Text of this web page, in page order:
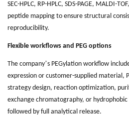
SEC-HPLC, RP-HPLC, SDS-PAGE, MALDI-
peptide mapping to ensure structural
reproducibility.
Flexible workflows and PEG options
The company’s PEGylation workflow
expression or customer-supplied material,
strategy design, reaction optimization,
exchange chromatography, or
followed by full analytical release.